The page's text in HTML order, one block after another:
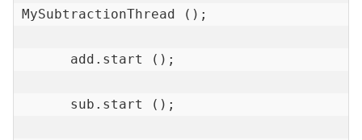
MySubtractionThread ();
add.start ();
sub.start ();